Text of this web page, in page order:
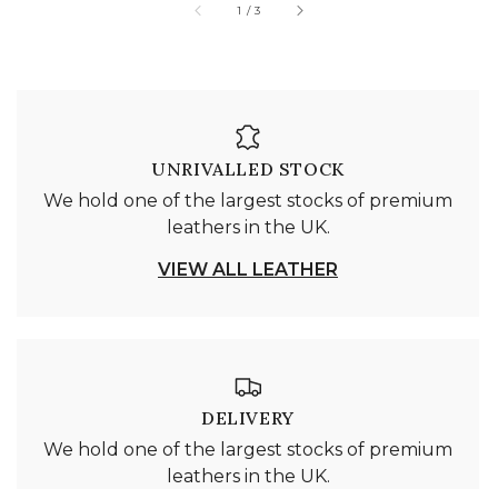
1 /of
3
UNRIVALLED STOCK
We hold one of the largest stocks of premium
leathers in the UK.
VIEW ALL LEATHER
DELIVERY
We hold one of the largest stocks of premium
leathers in the UK.